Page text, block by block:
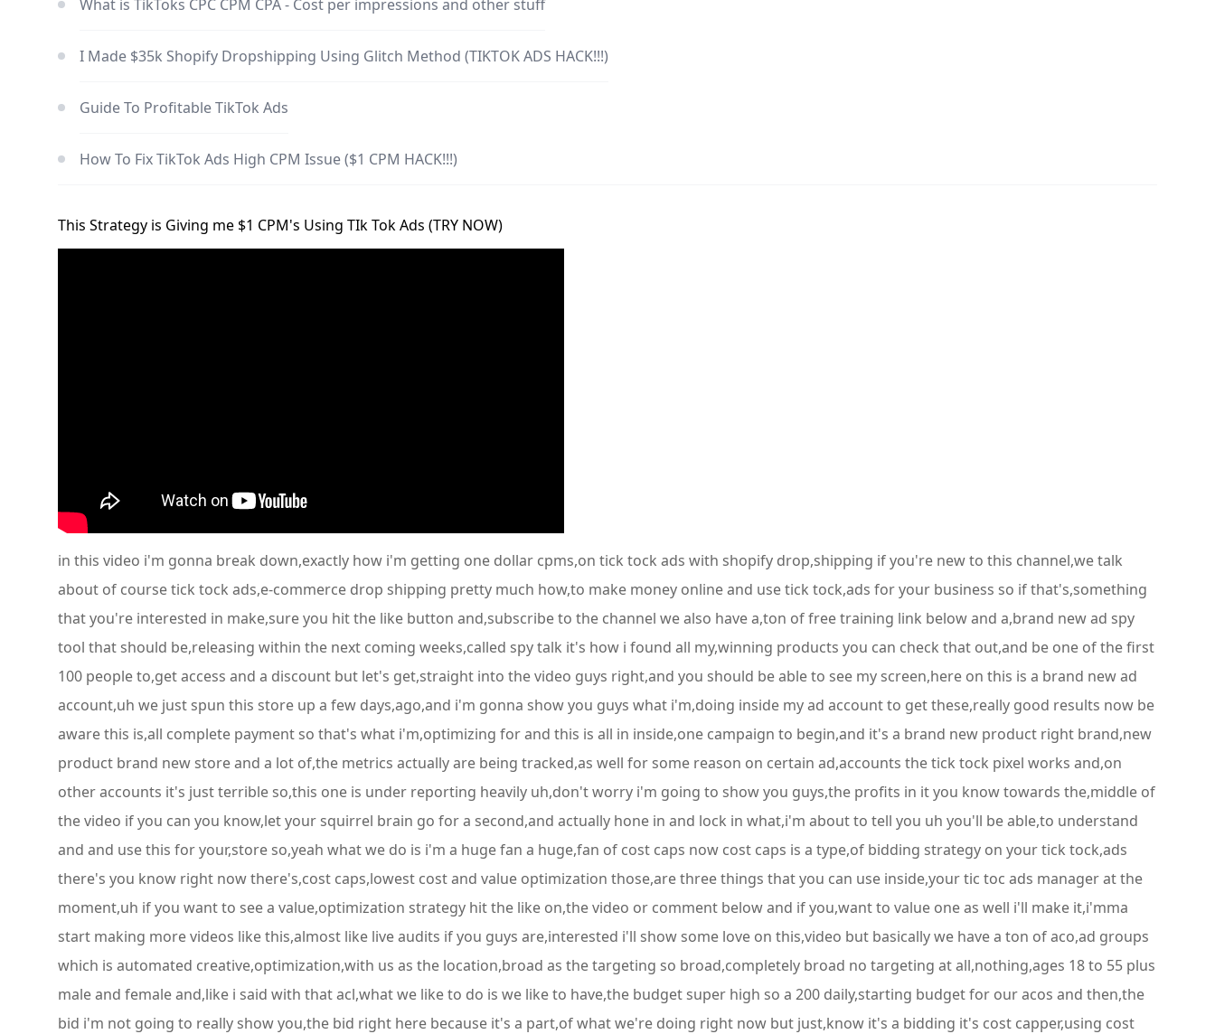
What is TikToks CPC CPM CPA - Cost per impressions and other stuff
I Made $35k Shopify Dropshipping Using Glitch Method (TIKTOK ADS HACK!!!)
Guide To Profitable TikTok Ads
How To Fix TikTok Ads High CPM Issue ($1 CPM HACK!!!)
This Strategy is Giving me $1 CPM's Using TIk Tok Ads (TRY NOW)
in this video i'm gonna break down,exactly how i'm getting one dollar cpms,on tick tock ads with shopify drop,shipping if you're new to this channel,we talk
about of course tick tock ads,e-commerce drop shipping pretty much how,to make money online and use tick tock,ads for your business so if that's,something
that you're interested in make,sure you hit the like button and,subscribe to the channel we also have a,ton of free training link below and a,brand new ad spy
tool that should be,releasing within the next coming weeks,called spy talk it's how i found all my,winning products you can check that out,and be one of the first
100 people to,get access and a discount but let's get,straight into the video guys right,and you should be able to see my screen,here on this is a brand new ad
account,uh we just spun this store up a few days,ago,and i'm gonna show you guys what i'm,doing inside my ad account to get these,really good results now be
aware this is,all complete payment so that's what i'm,optimizing for and this is all in inside,one campaign to begin,and it's a brand new product right brand,new
product brand new store and a lot of,the metrics actually are being tracked,as well for some reason on certain ad,accounts the tick tock pixel works and,on
other accounts it's just terrible so,this one is under reporting heavily uh,don't worry i'm going to show you guys,the profits in it you know towards the,middle of
the video if you can you know,let your squirrel brain go for a second,and actually hone in and lock in what,i'm about to tell you uh you'll be able,to understand
and and use this for your,store so,yeah what we do is i'm a huge fan a huge,fan of cost caps now cost caps is a type,of bidding strategy on your tick tock,ads
there's you know right now there's,cost caps,lowest cost and value optimization those,are three things that you can use inside,your tic toc ads manager at the
moment,uh if you want to see a value,optimization strategy hit the like on,the video or comment below and if you,want to value one as well i'll make it,i'mma
start making more videos like this,almost like live audits if you guys are,interested i'll show some love on this,video but basically we have a ton of aco,ad groups
which is automated creative,optimization,with us as the location,broad as the targeting so broad,completely broad no targeting at all,nothing,ages 18 to 55 plus
male and female and,like i said with that acl,what we like to do is we like to have,the budget super high so a 200 daily,starting budget for our acos and then,the
bid i'm not going to really show you,the bid right here because it's a part,of what we're doing right now but just,know it's a bidding it's cost capper,using cost